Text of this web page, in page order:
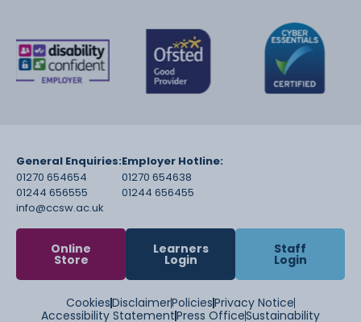
General Enquiries:
01270 654654
01244 656555
info@ccsw.ac.uk
Employer Hotline:
01270 654638
01244 656455
Online
Store
Learners
Login
Staff
Login
CookiesDisclaimerPoliciesPrivacy Notice
Accessibility StatementPress OfficeSustainability